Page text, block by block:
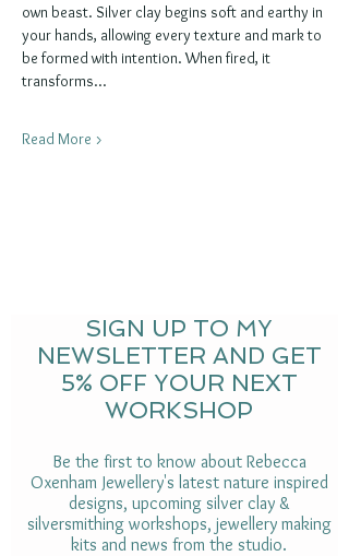
own beast. Silver clay begins soft and earthy in
your hands, allowing every texture and mark to
be formed with intention. When fired, it
transforms…
Read More >
SIGN UP TO MY
NEWSLETTER AND GET
5% OFF YOUR NEXT
WORKSHOP
Be the first to know about Rebecca
Oxenham Jewellery's latest nature inspired
designs, upcoming silver clay &
silversmithing workshops, jewellery making
kits and news from the studio.